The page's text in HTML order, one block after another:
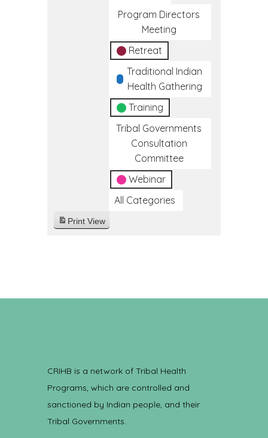
Program Directors
Meeting
Retreat
Traditional Indian
Health Gathering
Training
Tribal Governments
Consultation
Committee
Webinar
All Categories
Print View
CRIHB is a network of Tribal Health
Programs, which are controlled and
sanctioned by Indian people, and their
Tribal Governments.